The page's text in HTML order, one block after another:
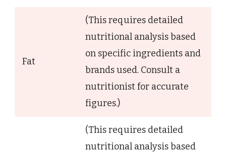
Fat
(This requires detailed
nutritional analysis based
on specific ingredients and
brands used. Consult a
nutritionist for accurate
figures.)
(This requires detailed
nutritional analysis based